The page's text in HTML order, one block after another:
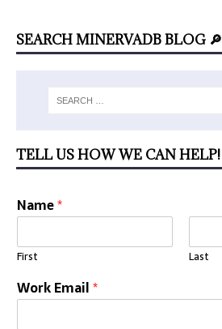
SEARCH MINERVADB BLOG 🔎
TELL US HOW WE CAN HELP!
Name*
First Last
Work Email*